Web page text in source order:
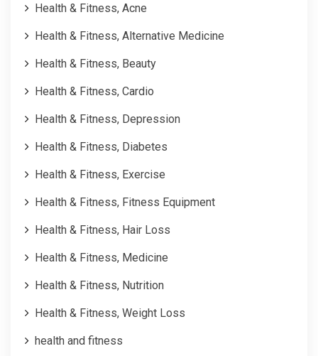
Health & Fitness, Acne
Health & Fitness, Alternative Medicine
Health & Fitness, Beauty
Health & Fitness, Cardio
Health & Fitness, Depression
Health & Fitness, Diabetes
Health & Fitness, Exercise
Health & Fitness, Fitness Equipment
Health & Fitness, Hair Loss
Health & Fitness, Medicine
Health & Fitness, Nutrition
Health & Fitness, Weight Loss
health and fitness